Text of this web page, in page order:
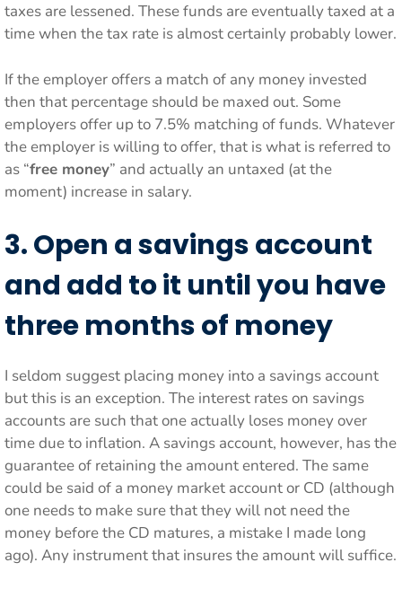
taxes are lessened. These funds are eventually taxed at a
time when the tax rate is almost certainly probably lower.
If the employer offers a match of any money invested
then that percentage should be maxed out. Some
employers offer up to 7.5% matching of funds. Whatever
the employer is willing to offer, that is what is referred to
as “free money” and actually an untaxed (at the
moment) increase in salary.
3. Open a savings account
and add to it until you have
three months of money
I seldom suggest placing money into a savings account
but this is an exception. The interest rates on savings
accounts are such that one actually loses money over
time due to inflation. A savings account, however, has the
guarantee of retaining the amount entered. The same
could be said of a money market account or CD (although
one needs to make sure that they will not need the
money before the CD matures, a mistake I made long
ago). Any instrument that insures the amount will suffice.